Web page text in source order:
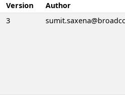
Version
Author
3